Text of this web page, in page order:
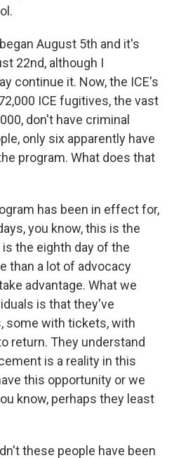
August 5th and it's
22nd, although I
continue it. Now, the ICE's
ICE fugitives, the vast
don't have criminal
only six apparently have
program. What does that
has been in effect for,
you know, this is the
the eighth day of the
than a lot of advocacy
advantage. What we
is that they've
some with tickets, with
return. They understand
is a reality in this
this opportunity or we
know, perhaps they least
these people have been